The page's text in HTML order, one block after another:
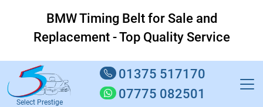
BMW Timing Belt for Sale and
Replacement - Top Quality Service
Select Prestige
01375 517170
07775 082501